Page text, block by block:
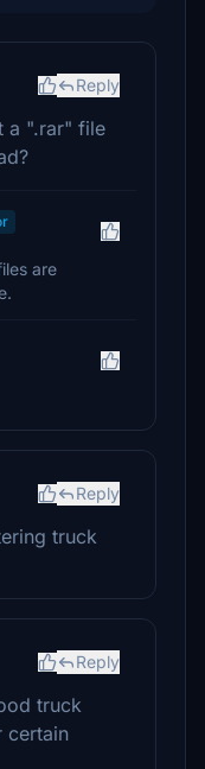
Reply
a ".rar" file
are
Reply
truck
Reply
truck
certain